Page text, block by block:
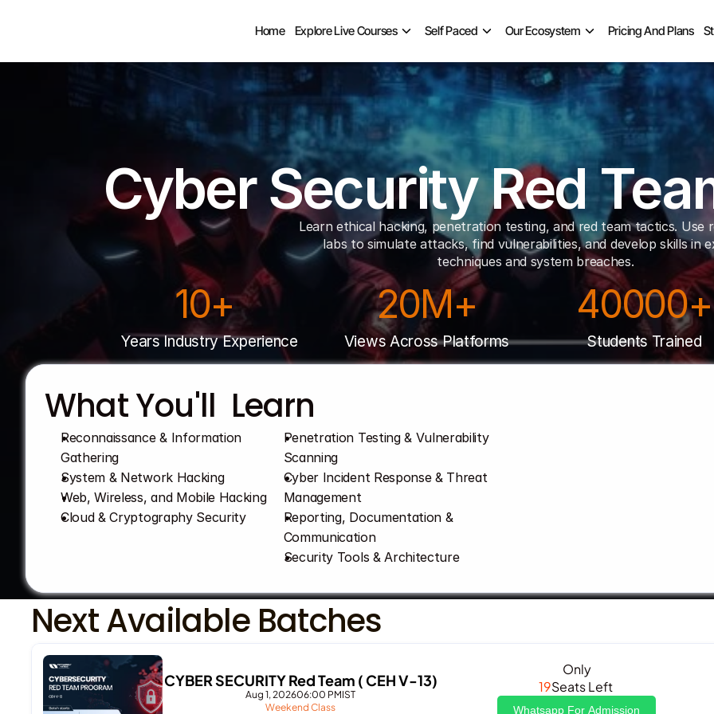
Home Explore Live Courses Self Paced Our Ecosystem Pricing And Plans
Cyber Security Red
Learn ethical hacking, penetration testing, and red team tactics. Use
labs to simulate attacks, find vulnerabilities, and develop skills in
techniques and system breaches.
10+
Years Industry Experience
20M+
Views Across Platforms
40000+
Students Trained
What You'll  Learn
Reconnaissance & Information
Gathering
System & Network Hacking
Web, Wireless, and Mobile Hacking
Cloud & Cryptography Security
Penetration Testing & Vulnerability
Scanning
Cyber Incident Response & Threat
Management
Reporting, Documentation &
Communication
Security Tools & Architecture
Next Available Batches
CYBER SECURITY Red Team ( CEH V-13)
Aug 1, 202606:00 PMIST
Weekend Class
Only
19Seats Left
Whatsapp For Admission